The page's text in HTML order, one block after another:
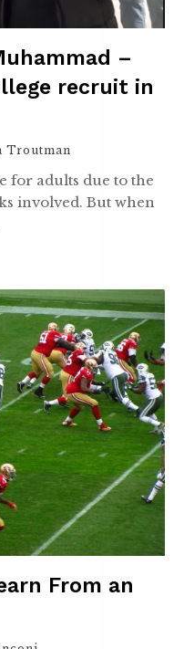
–
recruit in
Troutman
for adults due to the
involved. But when
From an